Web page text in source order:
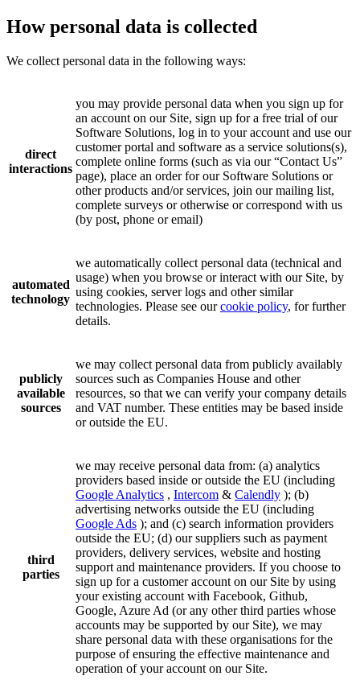
How personal data is collected
We collect personal data in the following ways:
direct
interactions
you may provide personal data when you sign up for
an account on our Site, sign up for a free trial of our
Software Solutions, log in to your account and use our
customer portal and software as a service solutions(s),
complete online forms (such as via our “Contact Us”
page), place an order for our Software Solutions or
other products and/or services, join our mailing list,
complete surveys or otherwise or correspond with us
(by post, phone or email)
automated
technology
we automatically collect personal data (technical and
usage) when you browse or interact with our Site, by
using cookies, server logs and other similar
technologies. Please see ourcookie policy, for further
details.
publicly
available
sources
we may collect personal data from publicly availably
sources such as Companies House and other
resources, so that we can verify your company details
and VAT number. These entities may be based inside
or outside the EU.
third
parties
we may receive personal data from: (a) analytics
providers based inside or outside the EU (including
Google Analytics , Intercom & Calendly ); (b)
advertising networks outside the EU (including
Google Ads ); and (c) search information providers
outside the EU; (d) our suppliers such as payment
providers, delivery services, website and hosting
support and maintenance providers. If you choose to
sign up for a customer account on our Site by using
your existing account with Facebook, Github,
Google, Azure Ad (or any other third parties whose
accounts may be supported by our Site), we may
share personal data with these organisations for the
purpose of ensuring the effective maintenance and
operation of your account on our Site.